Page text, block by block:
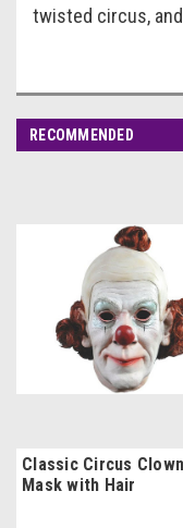
twisted circus,
RECOMMENDED
Classic Circus Clown
Mask with Hair